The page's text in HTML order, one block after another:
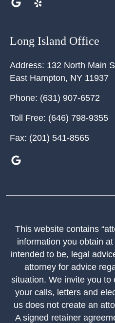
Long Island Office
Address: 132 North Main
East Hampton, NY 11937
Phone: (631) 907-6572
Toll Free: (646) 798-9355
Fax: (201) 541-8565
This website contains
information you obtain
intended to be, legal
attorney for advice
situation. We invite you to
your calls, letters and
us does not create an
A signed retainer